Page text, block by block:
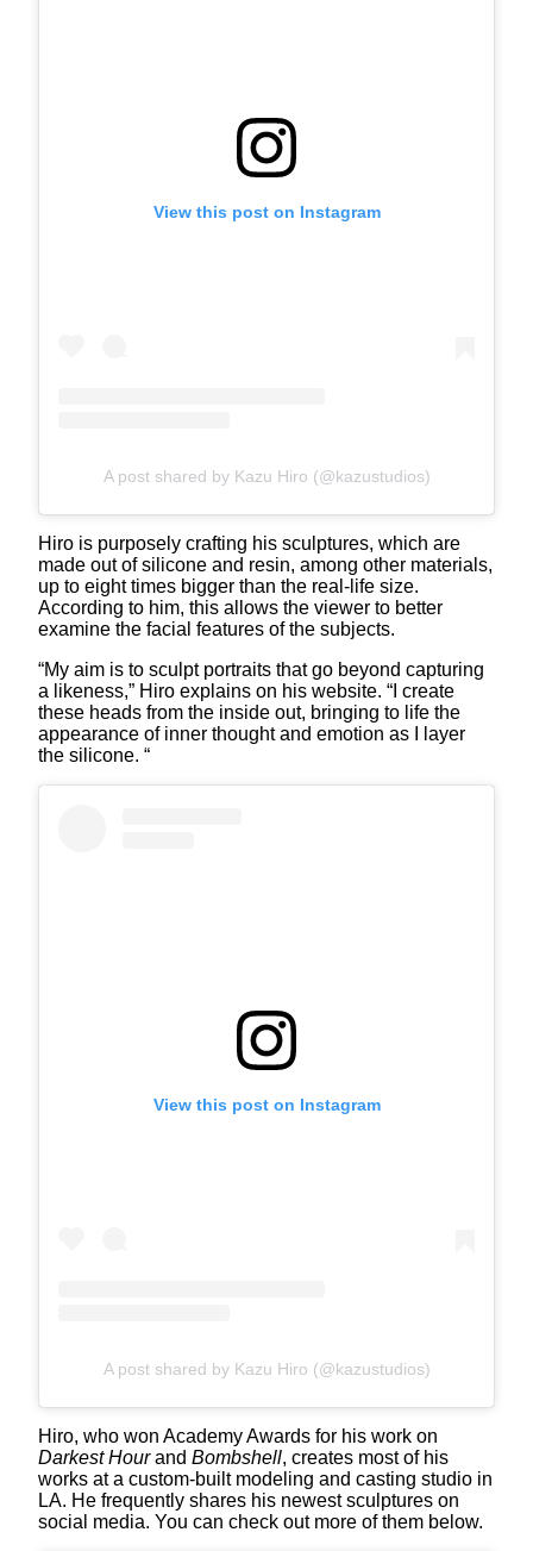
View this post on Instagram
A post shared by Kazu Hiro (@kazustudios)
Hiro is purposely crafting his sculptures, which are
made out of silicone and resin, among other materials,
up to eight times bigger than the real-life size.
According to him, this allows the viewer to better
examine the facial features of the subjects.
“My aim is to sculpt portraits that go beyond capturing
a likeness,” Hiro explains on his website. “I create
these heads from the inside out, bringing to life the
appearance of inner thought and emotion as I layer
the silicone. “
View this post on Instagram
A post shared by Kazu Hiro (@kazustudios)
Hiro, who won Academy Awards for his work on
Darkest Hourand Bombshell, creates most of his
works at a custom-built modeling and casting studio in
LA. He frequently shares his newest sculptures on
social media. You can check out more of them below.